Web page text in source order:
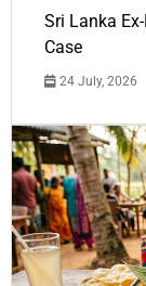
Sri Lanka
Case
24 July, 2026